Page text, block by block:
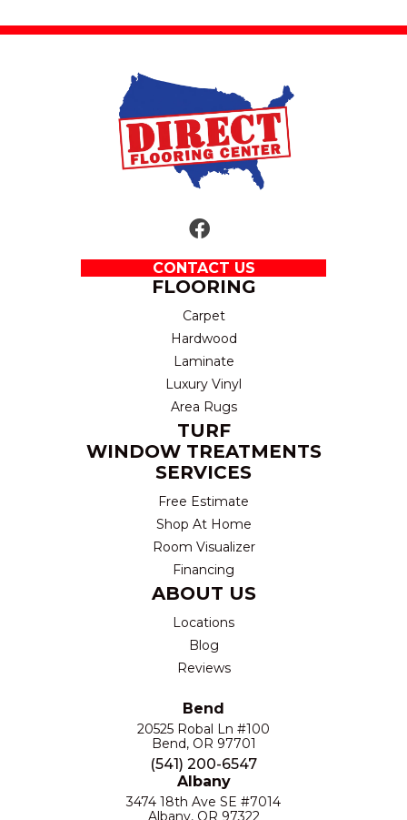
CONTACT US
FLOORING
Carpet
Hardwood
Laminate
Luxury Vinyl
Area Rugs
TURF
WINDOW TREATMENTS
SERVICES
Free Estimate
Shop At Home
Room Visualizer
Financing
ABOUT US
Locations
Blog
Reviews
Bend
20525 Robal Ln #100
Bend, OR 97701
(541) 200-6547
Albany
3474 18th Ave SE #7014
Albany, OR 97322